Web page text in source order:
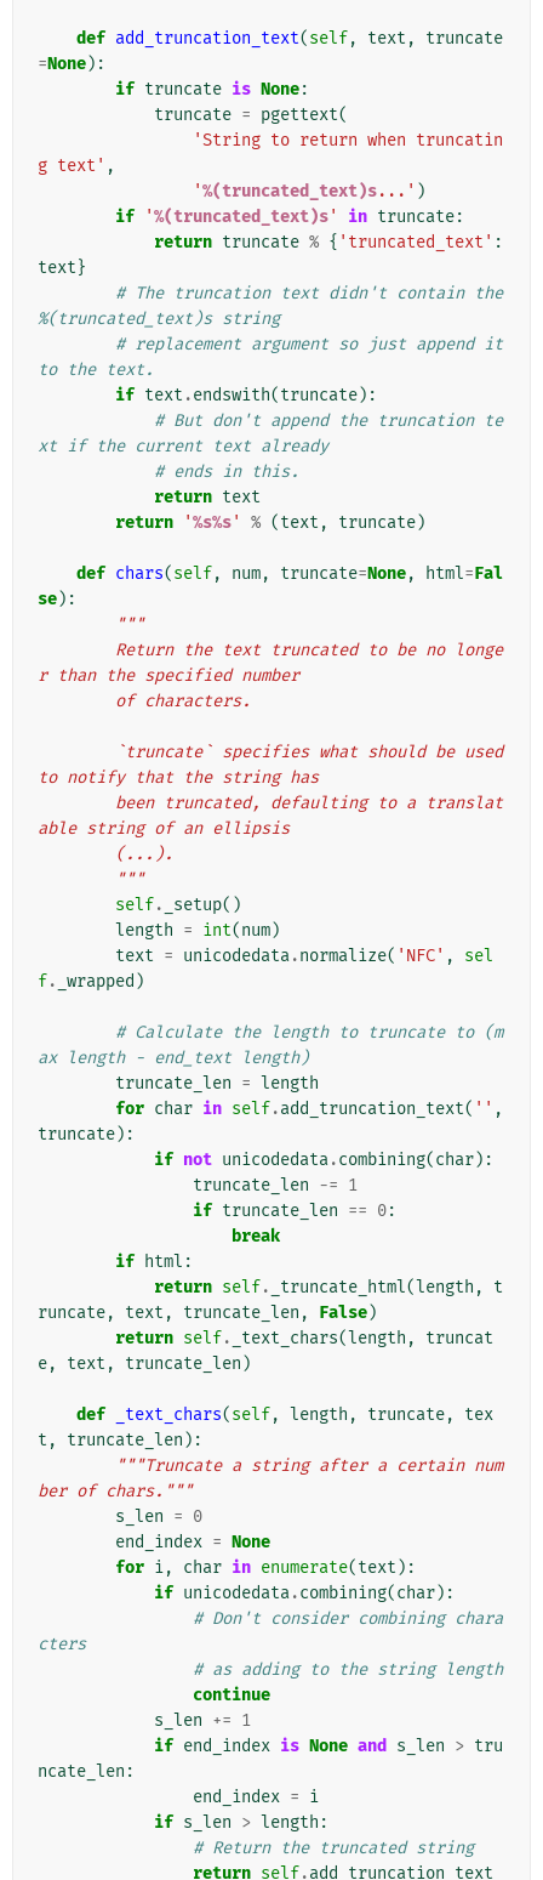
def add_truncation_text(self, text ,
truncate
=None):
if truncate is None:
truncate = pgettext(
'String to return when truncatin
g text' ,
'%(truncated_text)s...' )
if
'%(truncated_text)s' in truncate:
return truncate % { 'truncated_text' :
text}
# The truncation text didn't contain the
%(truncated_text)s string
# replacement argument so just append it
to the text.
if text .endswith(truncate):
# But don't append the truncation te
xt if the current text already
# ends in this.
return text
return
'%s%s' % (text , truncate)
def chars(self, num, truncate=None, html=Fal
se):
"""
r than the specified number
        of characters.
to notify that the string has
able string of an ellipsis
        (...).
        """
self. _setup()
length = int(num)
text = unicodedata.normalize( 'NFC' ,
sel
f. _wrapped )
# Calculate the length to truncate to (m
ax length - end_text length)
truncate_len = length
for char in self.add_truncation_text( '' ,
truncate):
if not unicodedata.combining(char):
truncate_len -= 1
if truncate_len == 0:
break
if html :
return self. _truncate_html(length ,
t
runcate, text , truncate_len , False)
return self. _text_chars(length ,
truncat
e, text , truncate_len )
def _text_chars(self, length , truncate,
tex
t , truncate_len ):
"""Truncate a string after a certain num
ber of chars."""
s_len = 0
end_index = None
for i, char in enumerate(text ):
if unicodedata.combining(char):
# Don't consider combining chara
cters
# as adding to the string length
continue
s_len += 1
if end_index is None and s_len > tru
ncate_len :
end_index = i
if s_len > length :
# Return the truncated string
return self.add_truncation_text